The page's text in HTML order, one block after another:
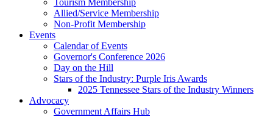
Tourism Membership
Allied/Service Membership
Non-Profit Membership
Events
Calendar of Events
Governor's Conference 2026
Day on the Hill
Stars of the Industry: Purple Iris Awards
2025 Tennessee Stars of the Industry Winners
Advocacy
Government Affairs Hub